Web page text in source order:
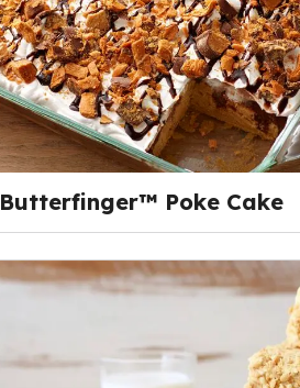
Butterfinger™ Poke Cake